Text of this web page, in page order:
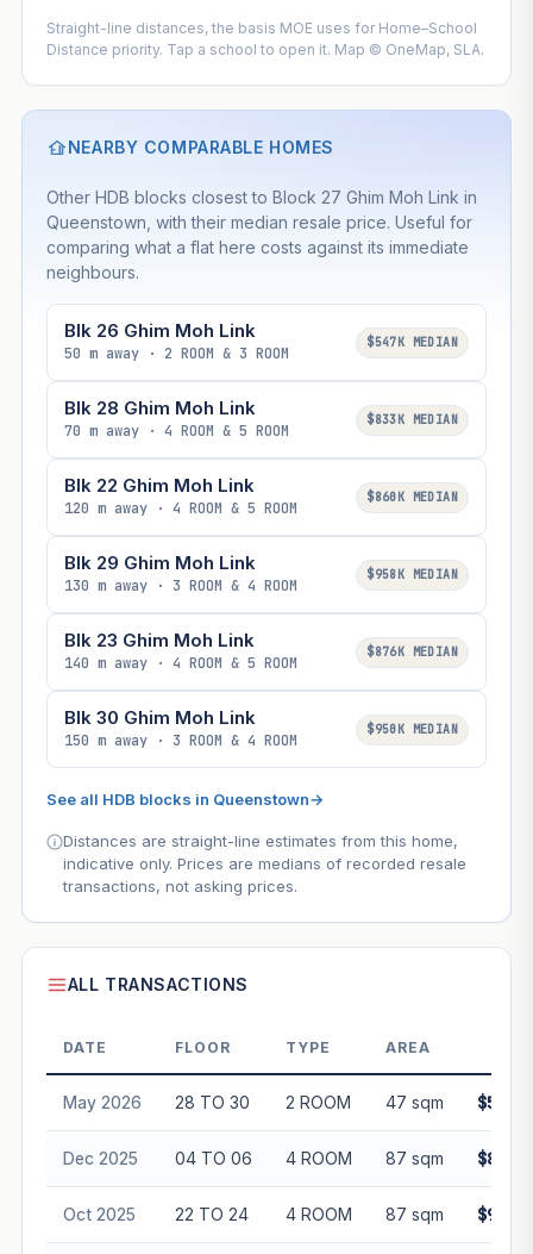
Straight-line distances, the basis MOE uses for Home–School
Distance priority. Tap a school to open it. Map © OneMap, SLA.
NEARBY COMPARABLE HOMES
Other HDB blocks closest to Block 27 Ghim Moh Link in
Queenstown, with their median resale price. Useful for
comparing what a flat here costs against its immediate
neighbours.
Blk 26 Ghim Moh Link
50 m away · 2 ROOM & 3 ROOM
$547K MEDIAN
Blk 28 Ghim Moh Link
70 m away · 4 ROOM & 5 ROOM
$833K MEDIAN
Blk 22 Ghim Moh Link
120 m away · 4 ROOM & 5 ROOM
$860K MEDIAN
Blk 29 Ghim Moh Link
130 m away · 3 ROOM & 4 ROOM
$958K MEDIAN
Blk 23 Ghim Moh Link
140 m away · 4 ROOM & 5 ROOM
$876K MEDIAN
Blk 30 Ghim Moh Link
150 m away · 3 ROOM & 4 ROOM
$950K MEDIAN
See all HDB blocks in Queenstown→
Distances are straight-line estimates from this home,
indicative only. Prices are medians of recorded resale
transactions, not asking prices.
ALL TRANSACTIONS
DATE FLOOR TYPE AREA
May 2026 28 TO 30 2 ROOM 47 sqm
Dec 2025 04 TO 06 4 ROOM 87 sqm
Oct 2025 22 TO 24 4 ROOM 87 sqm